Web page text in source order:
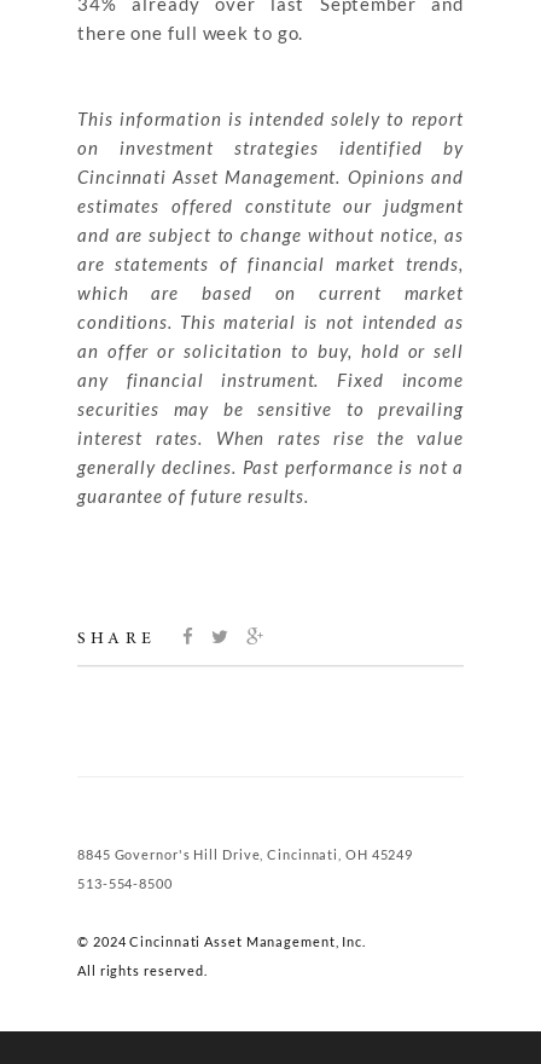
there one full week to go.
This information is intended solely to report
on investment strategies identified by
Cincinnati Asset Management. Opinions and
estimates offered constitute our judgment
and are subject to change without notice, as
are statements of financial market trends,
which are based on current market
conditions. This material is not intended as
an offer or solicitation to buy, hold or sell
any financial instrument. Fixed income
securities may be sensitive to prevailing
interest rates. When rates rise the value
generally declines. Past performance is not a
guarantee of future results.
SHARE
8845 Governor's Hill Drive, Cincinnati, OH 45249
513-554-8500
© 2024 Cincinnati Asset Management, Inc.
All rights reserved.